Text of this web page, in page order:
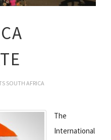
SOUTH AFRICA
The
International